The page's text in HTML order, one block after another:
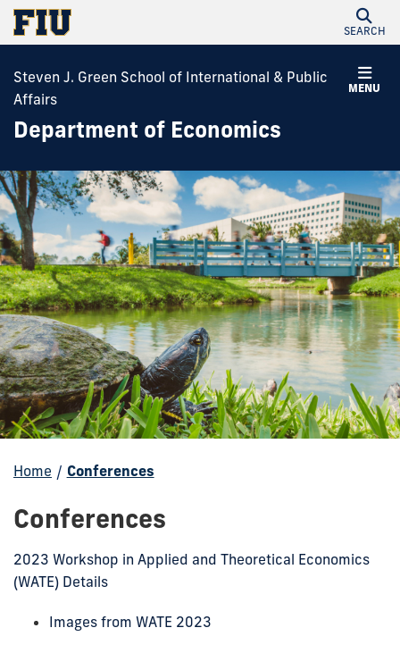
SEARCH
MENU
Steven J. Green School of International & Public
Affairs
Department of Economics
Home / Conferences
Conferences
2023 Workshop in Applied and Theoretical Economics
(WATE) Details
Images from WATE 2023